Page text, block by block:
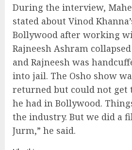
During the interview,
stated about Vinod
Bollywood after working
Rajneesh Ashram
and Rajneesh was
into jail. The Osho show
returned but could not get
he had in Bollywood.
the industry. But we did a
Jurm,” he said.